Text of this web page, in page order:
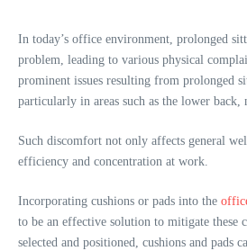
In today’s office environment, prolonged
problem, leading to various physical
prominent issues resulting from prolonged
particularly in areas such as the lower back,
Such discomfort not only affects general
efficiency and concentration at work.
Incorporating cushions or pads into the
to be an effective solution to mitigate these
selected and positioned, cushions and pads